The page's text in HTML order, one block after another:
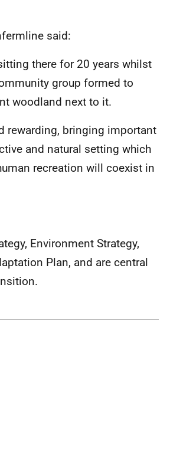
said:
there for 20 years whilst
group formed to
woodland next to it.
rewarding, bringing important
and natural setting which
recreation will coexist in
Environment Strategy,
Plan, and are central